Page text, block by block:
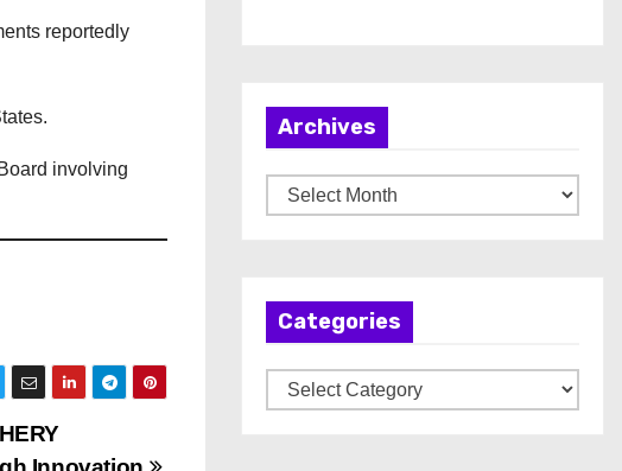
reportedly
involving
Archives
r
Categories
a